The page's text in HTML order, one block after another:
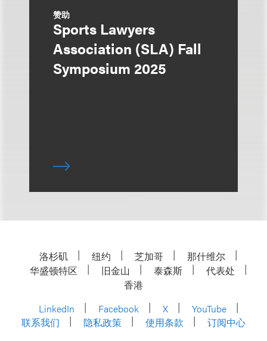
赞助
Sports Lawyers
Association (SLA) Fall
Symposium 2025
洛杉矶 纽约 芝加哥
那什维尔
华盛顿特区
旧金山 泰森斯
代表处
香港
LinkedIn
Facebook X
YouTube
联系我们
隐私政策 使用条款 订阅中心